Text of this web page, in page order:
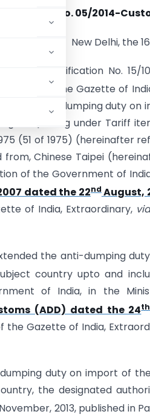
No. 05/2014-
New Delhi, the 16
notification No. 15/
I of the Gazette of
of anti-dumping duty on
under Tariff
(51 of 1975) (hereinafter
Chinese Taipei
of the Government of
dated the 22ndAugust,
of India, Extraordinary,
the anti-dumping
country upto and
of India, in the
(ADD) dated the 24th
Gazette of India,
duty on import of
the designated
November, 2013, published in